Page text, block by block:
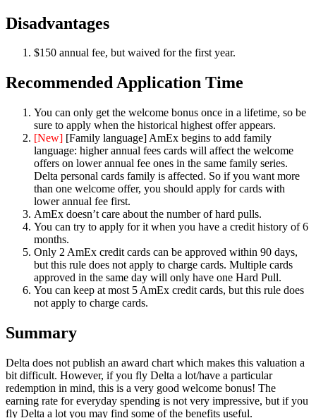
Disadvantages
$150 annual fee, but waived for the first year.
Recommended Application Time
You can only get the welcome bonus once in a lifetime, so be
sure to apply when the historical highest offer appears.
[New] [Family language] AmEx begins to add family
language: higher annual fees cards will affect the welcome
offers on lower annual fee ones in the same family series.
Delta personal cards family is affected. So if you want more
than one welcome offer, you should apply for cards with
lower annual fee first.
AmEx doesn’t care about the number of hard pulls.
You can try to apply for it when you have a credit history of 6
months.
Only 2 AmEx credit cards can be approved within 90 days,
but this rule does not apply to charge cards. Multiple cards
approved in the same day will only have one Hard Pull.
You can keep at most 5 AmEx credit cards, but this rule does
not apply to charge cards.
Summary
Delta does not publish an award chart which makes this valuation a
bit difficult. However, if you fly Delta a lot/have a particular
redemption in mind, this is a very good welcome bonus! The
earning rate for everyday spending is not very impressive, but if you
fly Delta a lot you may find some of the benefits useful.